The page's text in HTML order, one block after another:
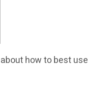
how to best use